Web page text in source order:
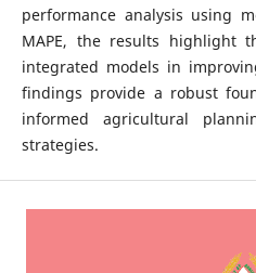
performance analysis using
MAPE, the results highlight
integrated models in
findings provide a robust
informed agricultural
strategies.